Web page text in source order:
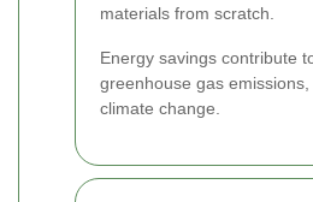
materials from scratch.
Energy savings contribute
greenhouse gas
climate change.